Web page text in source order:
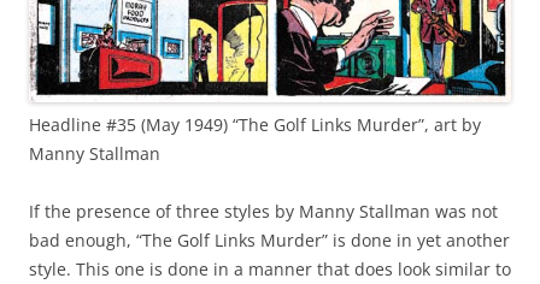
Headline #35 (May 1949) “The Golf Links Murder”, art by
Manny Stallman
If the presence of three styles by Manny Stallman was not
bad enough, “The Golf Links Murder” is done in yet another
style. This one is done in a manner that does look similar to